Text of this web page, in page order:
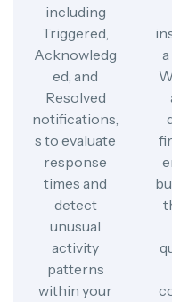
including
Triggered,
Acknowledg
ed, and
Resolved
notifications,
s to evaluate
response
times and
detect
unusual
activity
patterns
within your